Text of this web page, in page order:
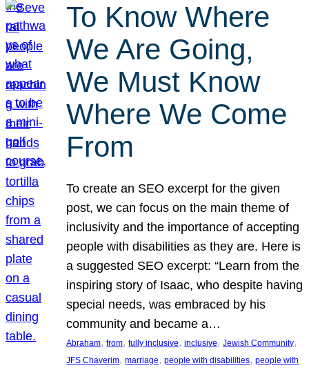
To Know Where
We Are Going,
We Must Know
Where We Come
From
To create an SEO excerpt for the given
post, we can focus on the main theme of
inclusivity and the importance of accepting
people with disabilities as they are. Here is
a suggested SEO excerpt: “Learn from the
inspiring story of Isaac, who despite having
special needs, was embraced by his
community and became a…
Abraham, from, fully inclusive, inclusive, Jewish Community
JFS Chaverim, marriage, people with disabilities, people with